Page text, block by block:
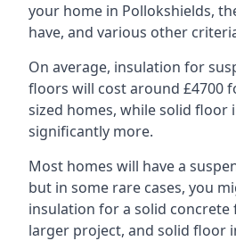
your home in Pollokshields,
have, and various other
On average, insulation for
floors will cost around £4700
sized homes, while solid floor
significantly more.
Most homes will have a
but in some rare cases, you
insulation for a solid concrete
larger project, and solid floor